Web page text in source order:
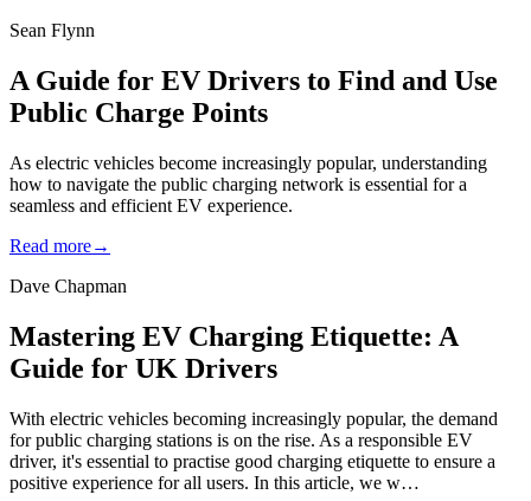
Sean Flynn
A Guide for EV Drivers to Find and Use
Public Charge Points
As electric vehicles become increasingly popular, understanding
how to navigate the public charging network is essential for a
seamless and efficient EV experience.
Read more→
Dave Chapman
Mastering EV Charging Etiquette: A
Guide for UK Drivers
With electric vehicles becoming increasingly popular, the demand
for public charging stations is on the rise. As a responsible EV
driver, it's essential to practise good charging etiquette to ensure a
positive experience for all users. In this article, we w…